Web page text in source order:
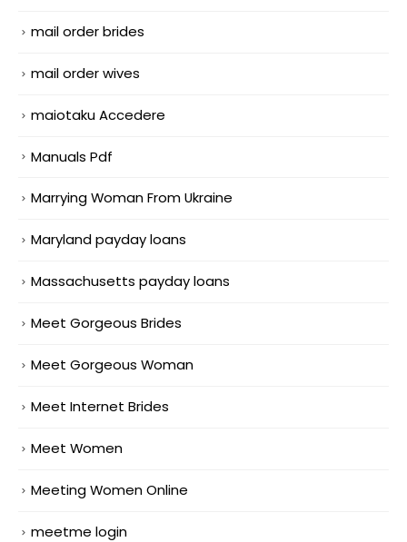
mail order brides
mail order wives
maiotaku Accedere
Manuals Pdf
Marrying Woman From Ukraine
Maryland payday loans
Massachusetts payday loans
Meet Gorgeous Brides
Meet Gorgeous Woman
Meet Internet Brides
Meet Women
Meeting Women Online
meetme login